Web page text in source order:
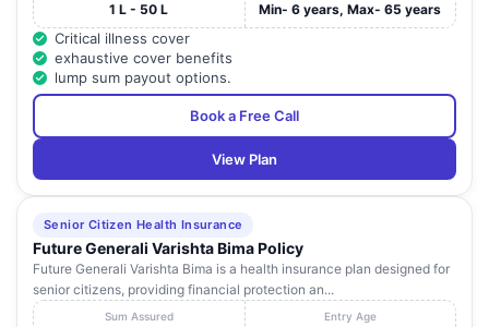
1 L - 50 L Min- 6 years, Max- 65 years
Critical illness cover
exhaustive cover benefits
lump sum payout options.
Book a Free Call
View Plan
Senior Citizen Health Insurance
Future Generali Varishta Bima Policy
Future Generali Varishta Bima is a health insurance plan designed for
senior citizens, providing financial protection an...
Sum Assured Entry Age